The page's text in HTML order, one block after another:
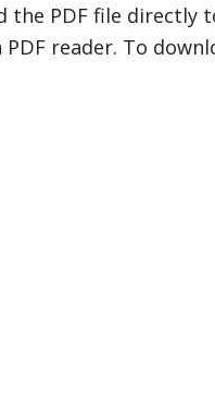
the PDF file directly
reader. To